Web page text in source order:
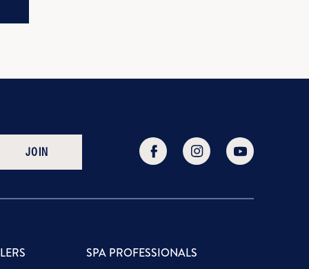
JOIN
SPA PROFESSIONALS